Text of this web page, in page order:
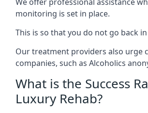
monitoring is set in place.
This is so that you do not go back
Our treatment providers also urge
companies, such as Alcoholics
What is the Success
Luxury Rehab?